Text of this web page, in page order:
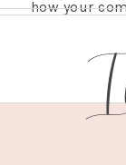
how your